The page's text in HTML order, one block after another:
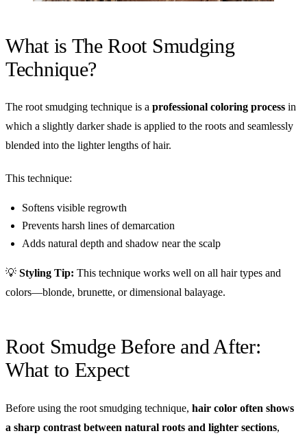
What is The Root Smudging
Technique?
The root smudging technique is a professional coloring process in
which a slightly darker shade is applied to the roots and seamlessly
blended into the lighter lengths of hair.
This technique:
Softens visible regrowth
Prevents harsh lines of demarcation
Adds natural depth and shadow near the scalp
💡 Styling Tip: This technique works well on all hair types and
colors—blonde, brunette, or dimensional balayage.
Root Smudge Before and After:
What to Expect
Before using the root smudging technique, hair color often shows
a sharp contrast between natural roots and lighter sections,